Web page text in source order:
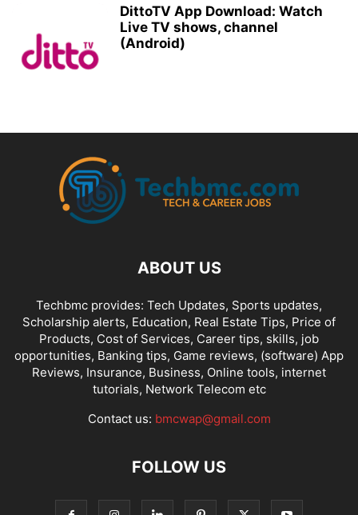
DittoTV App Download: Watch
Live TV shows, channel
(Android)
ABOUT US
Techbmc provides: Tech Updates, Sports updates,
Scholarship alerts, Education, Real Estate Tips, Price of
Products, Cost of Services, Career tips, skills, job
opportunities, Banking tips, Game reviews, (software) App
Reviews, Insurance, Business, Online tools, internet
tutorials, Network Telecom etc
Contact us: bmcwap@gmail.com
FOLLOW US